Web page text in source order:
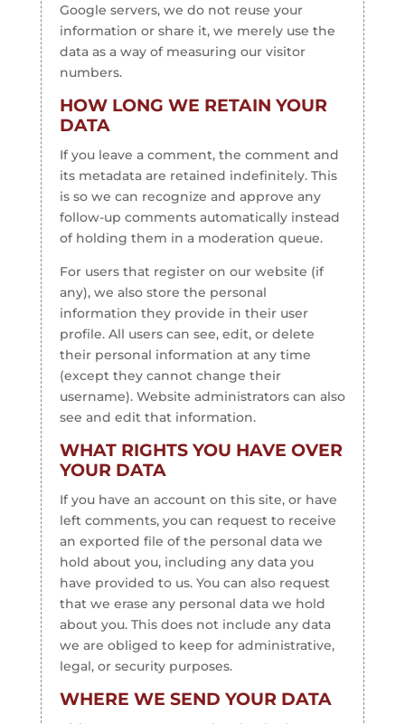
Google servers, we do not reuse your
information or share it, we merely use the
data as a way of measuring our visitor
numbers.
HOW LONG WE RETAIN YOUR
DATA
If you leave a comment, the comment and
its metadata are retained indefinitely. This
is so we can recognize and approve any
follow-up comments automatically instead
of holding them in a moderation queue.
For users that register on our website (if
any), we also store the personal
information they provide in their user
profile. All users can see, edit, or delete
their personal information at any time
(except they cannot change their
username). Website administrators can also
see and edit that information.
WHAT RIGHTS YOU HAVE OVER
YOUR DATA
If you have an account on this site, or have
left comments, you can request to receive
an exported file of the personal data we
hold about you, including any data you
have provided to us. You can also request
that we erase any personal data we hold
about you. This does not include any data
we are obliged to keep for administrative,
legal, or security purposes.
WHERE WE SEND YOUR DATA